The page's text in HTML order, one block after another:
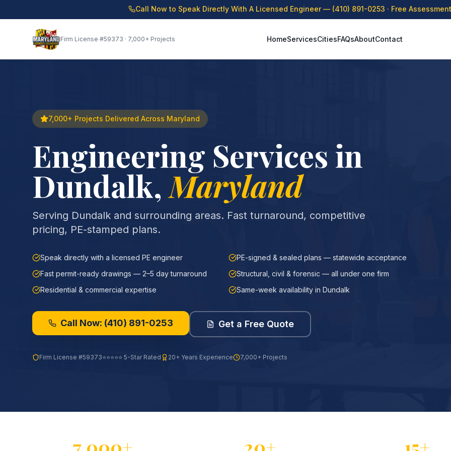
Call Now to Speak Directly With A Licensed Engineer — (410) 891-0253 · Free
Firm License #59373 · 7,000+ Projects HomeServicesCitiesFAQsAboutContact
7,000+ Projects Delivered Across Maryland
Engineering Services in
Dundalk,Maryland
Serving Dundalk and surrounding areas. Fast turnaround, competitive
pricing, PE-stamped plans.
Speak directly with a licensed PE engineer
PE-signed & sealed plans — statewide acceptance
Fast permit-ready drawings — 2–5 day turnaround
Structural, civil & forensic — all under one firm
Residential & commercial expertise
Same-week availability in Dundalk
Call Now: (410) 891-0253 Get a Free Quote
Firm License #59373⭐⭐⭐⭐⭐ 5-Star Rated 20+ Years Experience 7,000+ Projects